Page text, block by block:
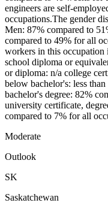
engineers are self-
occupations.The gender
Men: 87% compared to
compared to 49% for all
workers in this occupation
school diploma or
or diploma: n/a college
below bachelor's: less
bachelor's degree: 82%
university certificate,
compared to 7% for all
Moderate
Outlook
SK
Saskatchewan